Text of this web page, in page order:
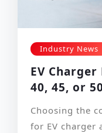
Industry News
EV
40, 45, or
Choosing the
for EV